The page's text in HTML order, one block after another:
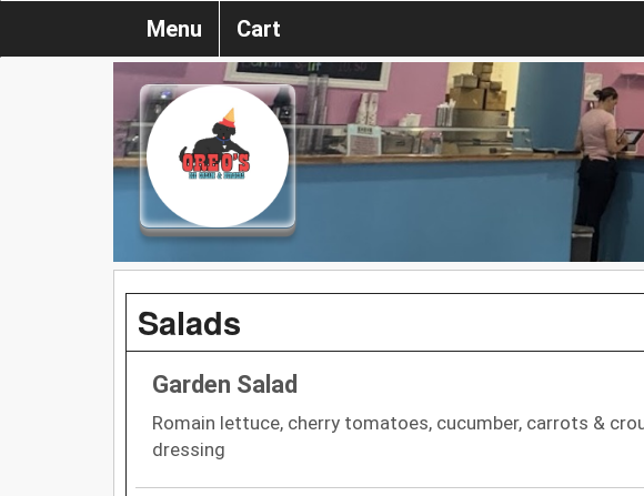
Menu Cart
Salads
Garden Salad
Romain lettuce, cherry tomatoes, cucumber, carrots &
dressing